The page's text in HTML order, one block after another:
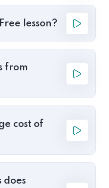
lesson?
from
cost of
does